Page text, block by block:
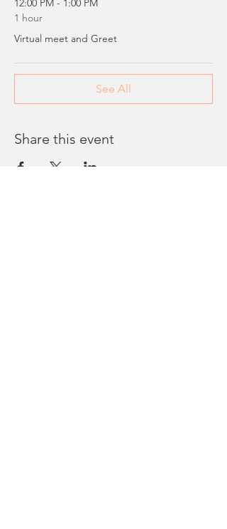
12:00 PM - 1:00 PM
1 hour
Virtual meet and Greet
See All
Share this event